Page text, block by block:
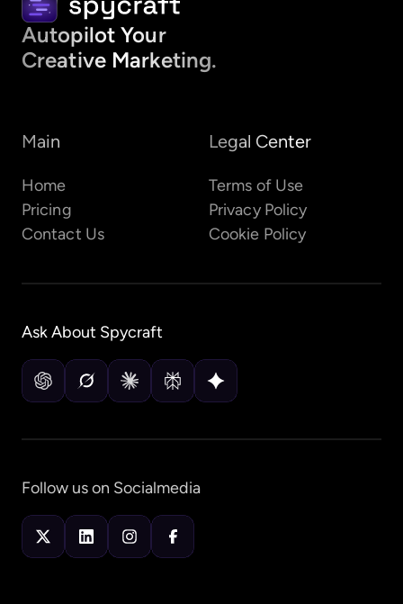
Autopilot Your
Creative Marketing.
Main
Home
Pricing
Contact Us
Legal Center
Terms of Use
Privacy Policy
Cookie Policy
Ask About Spycraft
Follow us on Socialmedia